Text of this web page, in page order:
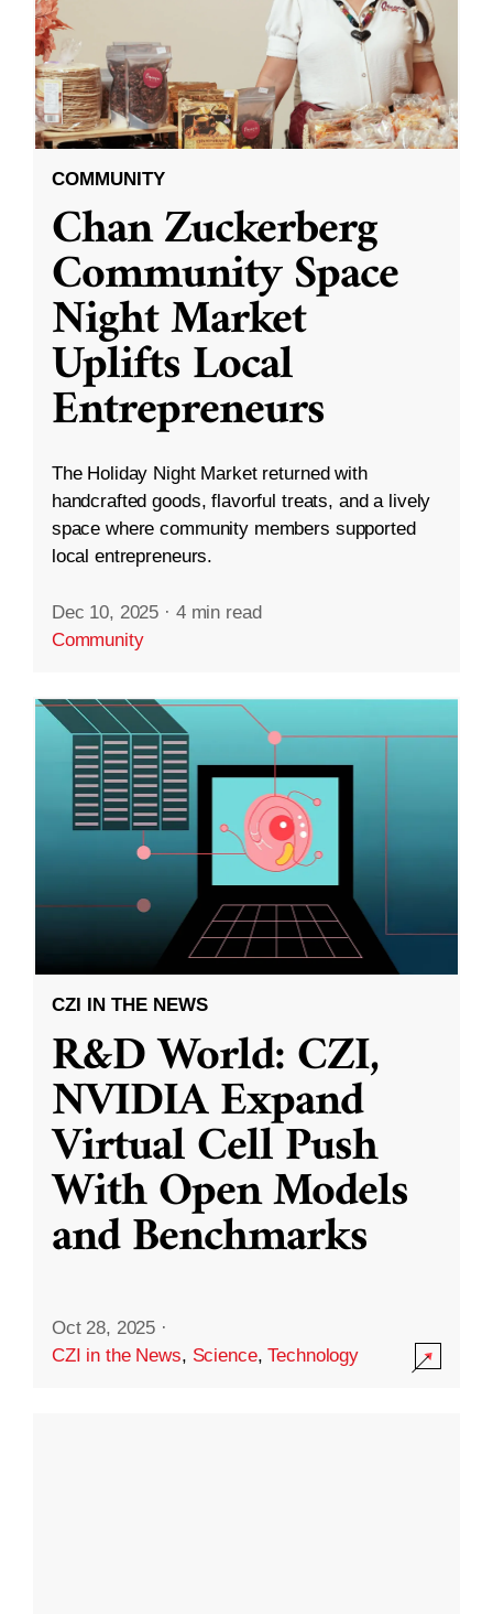
COMMUNITY
Chan Zuckerberg
Community Space
Night Market
Uplifts Local
Entrepreneurs
The Holiday Night Market returned with
handcrafted goods, flavorful treats, and a lively
space where community members supported
local entrepreneurs.
Dec 10, 2025 · 4 min read
Community
CZI IN THE NEWS
R&D World: CZI,
NVIDIA Expand
Virtual Cell Push
With Open Models
and Benchmarks
Oct 28, 2025 ·
CZI in the News, Science,Technology